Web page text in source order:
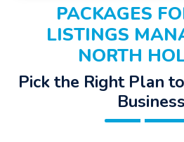
PACKAGES
LISTINGS
NORTH
Pick the Right Plan